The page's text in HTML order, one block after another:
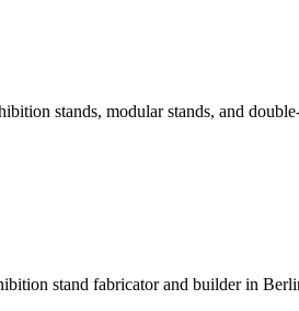
stands, modular stands, and
stand fabricator and builder in